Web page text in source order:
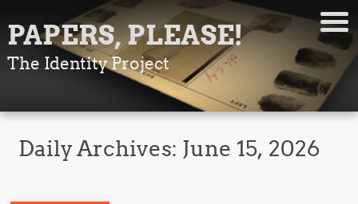
PAPERS, PLEASE!
The Identity Project
Daily Archives: June 15, 2026